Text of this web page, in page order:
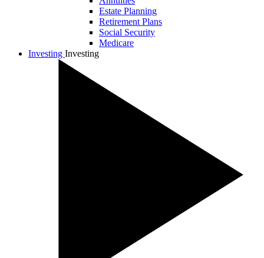
Estate Planning
Retirement Plans
Social Security
Medicare
Investing Investing